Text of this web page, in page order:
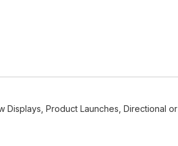
Displays, Product Launches, Directional or